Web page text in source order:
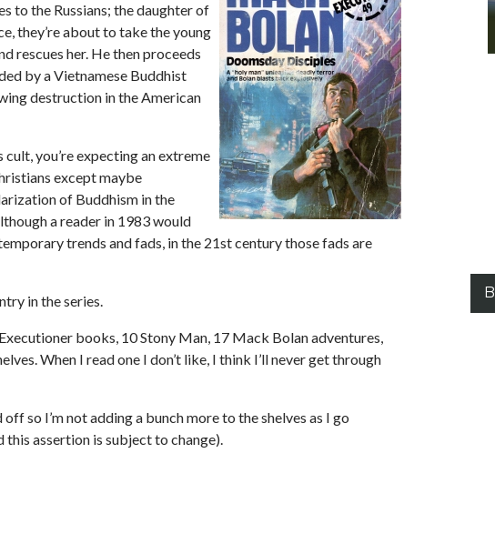
to the Russians; the daughter of
they’re about to take the young
rescues her. He then proceeds
by a Vietnamese Buddhist
destruction in the American
you’re expecting an extreme
except maybe
of Buddhism in the
a reader in 1983 would
trends and fads, in the 21st century those fads are
in the series.
books, 10 Stony Man, 17 Mack Bolan adventures,
When I read one I don’t like, I think I’ll never get through
so I’m not adding a bunch more to the shelves as I go
this assertion is subject to change).